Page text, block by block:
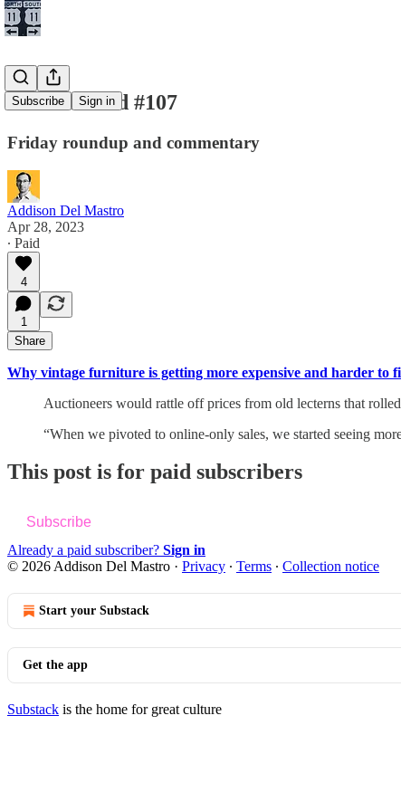
Subscribe Sign in
New and Old #107
Friday roundup and commentary
Addison Del Mastro
Apr 28, 2023
∙ Paid
4
1
Share
Why vintage furniture is getting more expensive and harder to
Auctioneers would rattle off prices from old lecterns that
“When we pivoted to online-only sales, we started seeing
This post is for paid subscribers
Subscribe
Already a paid subscriber? Sign in
© 2026 Addison Del Mastro · Privacy ∙ Terms ∙ Collection notice
Start your Substack
Get the app
Substack is the home for great culture